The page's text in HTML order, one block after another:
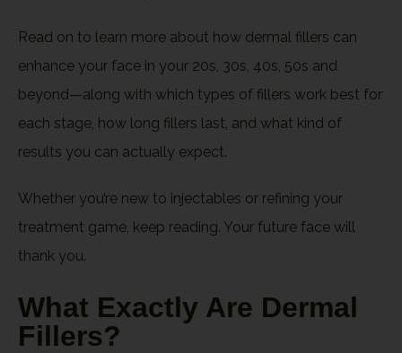
Read on to learn more about how dermal fillers can
enhance your face in your 20s, 30s, 40s, 50s and
beyond—along with which types of fillers work best for
each stage, how long fillers last, and what kind of
results you can actually expect.
Whether you’re new to injectables or refining your
treatment game, keep reading. Your future face will
thank you.
What Exactly Are Dermal
Fillers?